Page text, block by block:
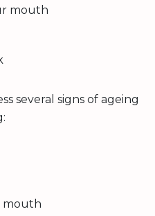
mouth
several signs of ageing
mouth